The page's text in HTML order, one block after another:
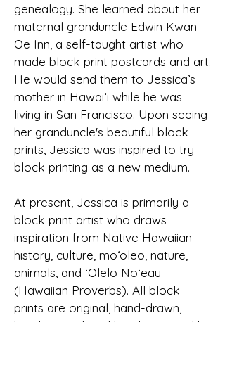
genealogy. She learned about her
maternal granduncle Edwin Kwan
Oe Inn, a self-taught artist who
made block print postcards and art.
He would send them to Jessica’s
mother in Hawai‘i while he was
living in San Francisco. Upon seeing
her granduncle's beautiful block
prints, Jessica was inspired to try
block printing as a new medium.
At present, Jessica is primarily a
block print artist who draws
inspiration from Native Hawaiian
history, culture, moʻoleo, nature,
animals, and ‘Olelo No‘eau
(Hawaiian Proverbs). All block
prints are original, hand-drawn,
hand-carved, and hand-stamped by